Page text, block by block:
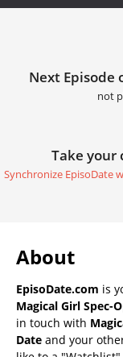
Next Episode
not
Take your
Synchronize EpisoDate
About
EpisoDate.com is
Magical Girl Spec-
in touch with
Date and your